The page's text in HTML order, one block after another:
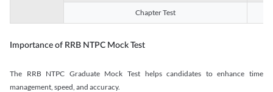
Chapter Test
Importance of RRB NTPC Mock Test
The RRB NTPC Graduate Mock Test helps candidates to enhance time
management, speed, and accuracy.